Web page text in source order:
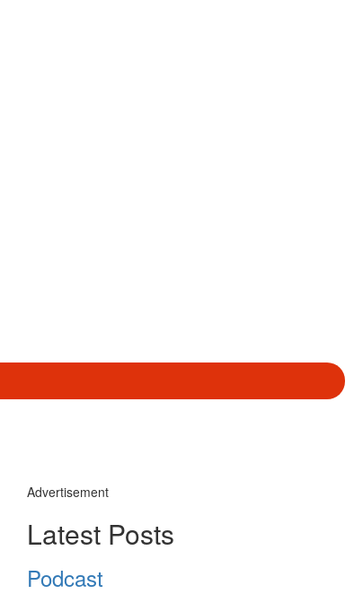
Advertisement
Latest Posts
Podcast